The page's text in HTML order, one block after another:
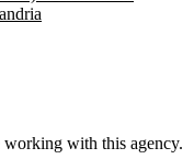
working with this agency.